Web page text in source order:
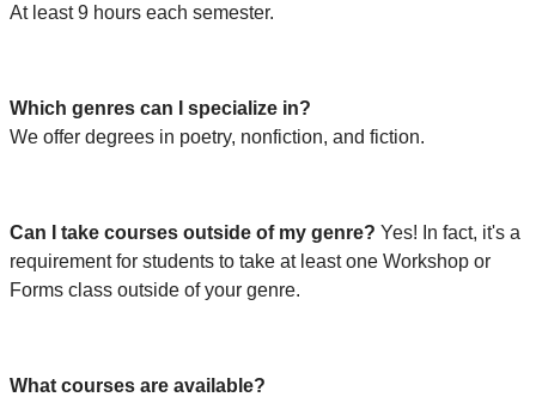
At least 9 hours each semester.
Which genres can I specialize in?
We offer degrees in poetry, nonfiction, and fiction.
Can I take courses outside of my genre? Yes! In fact, it's a
requirement for students to take at least one Workshop or
Forms class outside of your genre.
What courses are available?